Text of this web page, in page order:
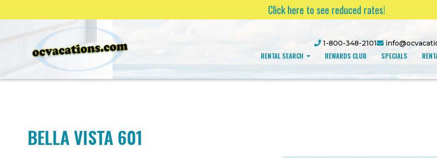
Click here to see reduced rates!
1-800-348-2101
RENTAL SEARCH REWARDS CLUB SPECIALS
BELLA VISTA 601